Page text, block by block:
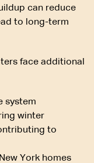
can reduce
to long-term
face additional
system
winter
to
York homes